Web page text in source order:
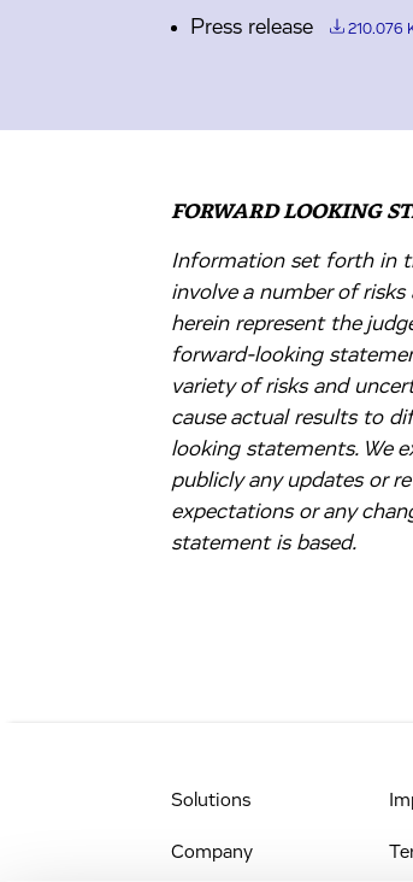
Press release 210.076
FORWARD LOOKING
Information set forth in
involve a number of
herein represent the
forward-looking
variety of risks and
cause actual results to
looking statements. We
publicly any updates or
expectations or any
statement is based.
Solutions
Company